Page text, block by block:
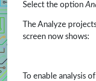
Select the option
The Analyze
screen now shows:
To enable analysis